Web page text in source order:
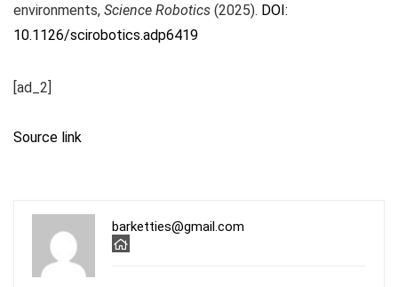
environments, Science Robotics (2025). DOI:
10.1126/scirobotics.adp6419
[ad_2]
Source link
barketties@gmail.com